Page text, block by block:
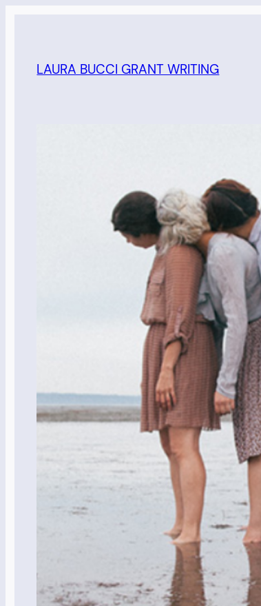
content
LAURA BUCCI GRANT WRITING